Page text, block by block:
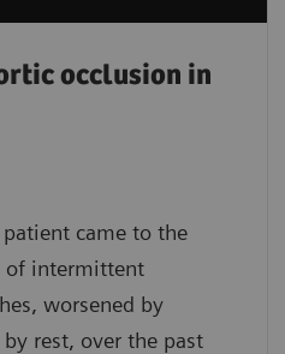
occlusion in
came to the
of intermittent
worsened by
rest, over the past